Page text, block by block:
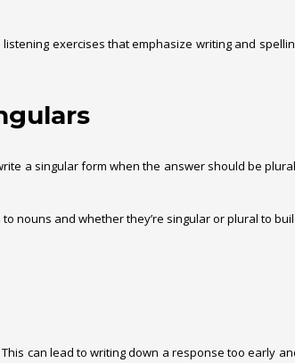
exercises that emphasize writing and
a singular form when the answer should be
nouns and whether they’re singular or plural to
can lead to writing down a response too early